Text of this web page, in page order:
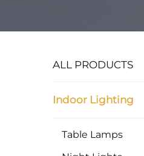
ALL PRODUCTS
Indoor Lighting
Table Lamps